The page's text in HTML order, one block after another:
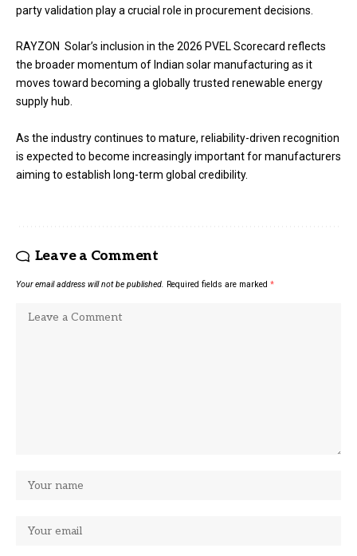
party validation play a crucial role in procurement decisions.
RAYZON Solar’s inclusion in the 2026 PVEL Scorecard reflects
the broader momentum of Indian solar manufacturing as it
moves toward becoming a globally trusted renewable energy
supply hub.
As the industry continues to mature, reliability-driven recognition
is expected to become increasingly important for manufacturers
aiming to establish long-term global credibility.
Leave a Comment
Your email address will not be published. Required fields are marked *